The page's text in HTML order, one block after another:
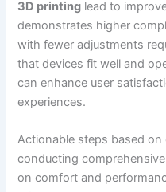
3D printing lead to
demonstrates higher
with fewer adjustments
that devices fit well and
can enhance user
experiences.
Actionable steps based
conducting
on comfort and